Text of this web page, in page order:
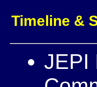
Timeline &
JEPI